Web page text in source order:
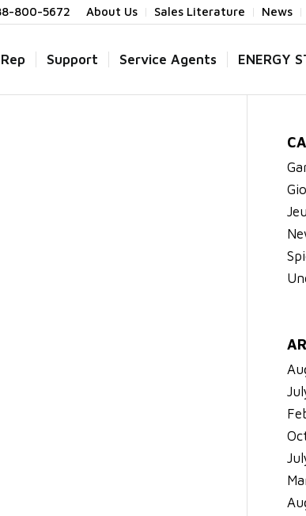
About Us Sales Literature News
800-5672
Support Service Agents ENERGY